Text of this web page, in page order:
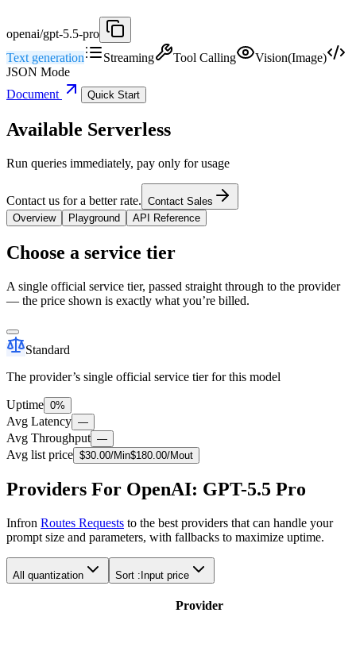
openai/gpt-5.5-pro
Text generation
Streaming Tool Calling
Vision(Image)
JSON Mode
Document
Quick Start
Available Serverless
Run queries immediately, pay only for usage
Contact us for a better rate. Contact Sales
Overview
Playground API Reference
Choose a service tier
A single official service tier, passed straight through to the provider
— the price shown is exactly what you’re billed.
Standard
The provider’s single official service tier for this model
Uptime 0%
Avg Latency —
Avg Throughput —
Avg list price $30.00/Min$180.00/Mout
Providers For OpenAI: GPT-5.5 Pro
Infron Routes Requests to the best providers that can handle your
prompt size and parameters, with fallbacks to maximize uptime.
All quantization Sort : Input price
Provider